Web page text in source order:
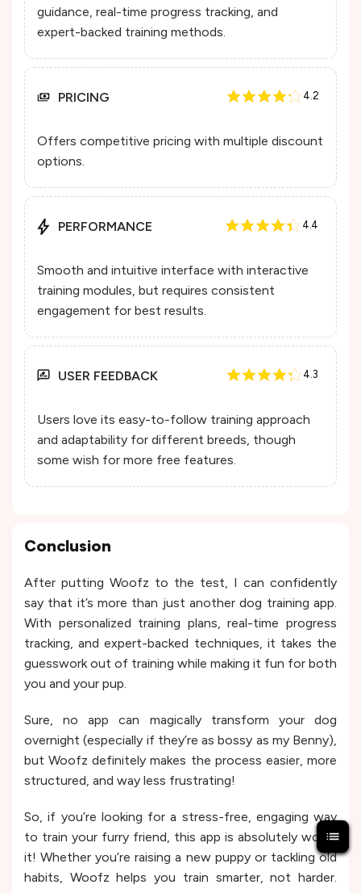
guidance, real-time progress tracking, and
expert-backed training methods.
PRICING 4.2
Offers competitive pricing with multiple discount
options.
PERFORMANCE 4.4
Smooth and intuitive interface with interactive
training modules, but requires consistent
engagement for best results.
USER FEEDBACK 4.3
Users love its easy-to-follow training approach
and adaptability for different breeds, though
some wish for more free features.
Conclusion
After putting Woofz to the test, I can confidently
say that it’s more than just another dog training app.
With personalized training plans, real-time progress
tracking, and expert-backed techniques, it takes the
guesswork out of training while making it fun for both
you and your pup.
Sure, no app can magically transform your dog
overnight (especially if they’re as bossy as my Benny),
but Woofz definitely makes the process easier, more
structured, and way less frustrating!
So, if you’re looking for a stress-free, engaging way
to train your furry friend, this app is absolutely worth
it! Whether you’re raising a new puppy or tackling old
habits, Woofz helps you train smarter, not harder.